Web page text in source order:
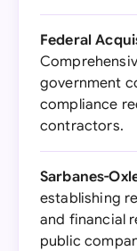
Federal
government
compliance
contractors.
Sarbanes-
establishing
and financial
public